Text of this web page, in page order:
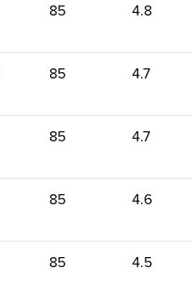
85 4.8
85 4.7
85 4.7
85 4.6
85 4.5